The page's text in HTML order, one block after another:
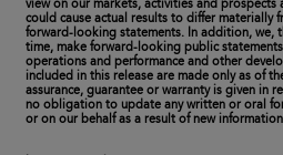
view on our markets, activities and prospects
could cause actual results to differ materially
forward-looking statements. In addition, we,
time, make forward-looking public
operations and performance and other
included in this release are made only as of
assurance, guarantee or warranty is given in
no obligation to update any written or oral
or on our behalf as a result of new